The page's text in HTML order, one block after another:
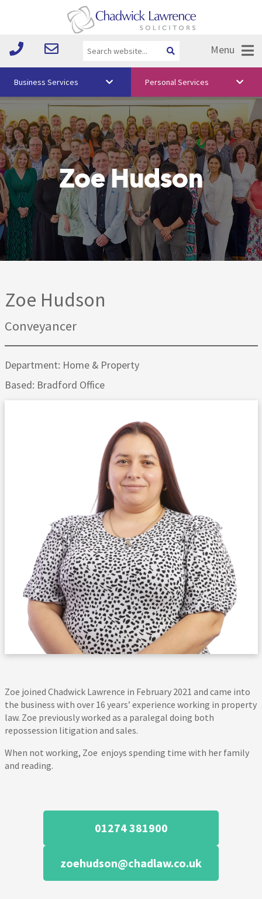
Menu
Vision & Values
Your Team
Media
Free Training
Careers
Testimonials
Business Services Personal Services
Zoe Hudson
Zoe Hudson
Conveyancer
Department: Home & Property
Based: Bradford Office
Zoe joined Chadwick Lawrence in February 2021 and came into
the business with over 16 years’ experience working in property
law. Zoe previously worked as a paralegal doing both
repossession litigation and sales.
When not working, Zoe enjoys spending time with her family
and reading.
01274 381900
zoehudson@chadlaw.co.uk